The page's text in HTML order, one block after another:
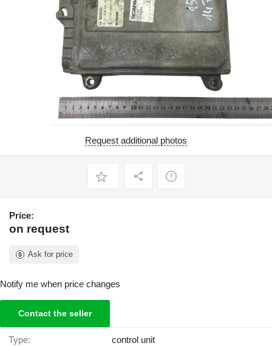
Request additional photos
Price:
on request
Ask for price
Notify me when price changes
Contact the seller
Type: control unit